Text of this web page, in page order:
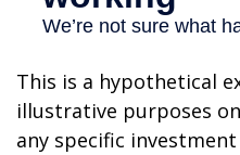
This is a hypothetical
illustrative purposes
any specific